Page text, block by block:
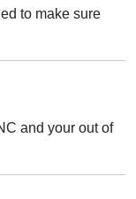
to make sure
and your out of